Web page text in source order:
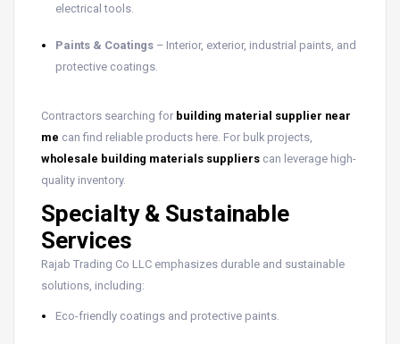
electrical tools.
Paints & Coatings – Interior, exterior, industrial paints, and
protective coatings.
Contractors searching for building material supplier near
me can find reliable products here. For bulk projects,
wholesale building materials suppliers can leverage high-
quality inventory.
Specialty & Sustainable
Services
Rajab Trading Co LLC emphasizes durable and sustainable
solutions, including:
Eco-friendly coatings and protective paints.